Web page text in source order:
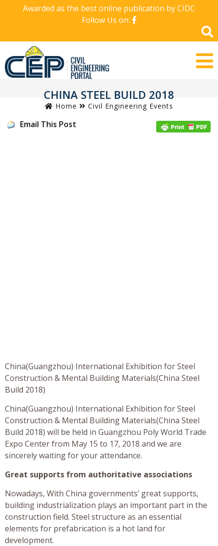
Awarded as the best online publication by CIDC
Follow Us on:
CHINA STEEL BUILD 2018
Home Civil Engineering Events
Email This Post
China(Guangzhou) International Exhibition for Steel
Construction & Mental Building Materials(China Steel
Build 2018)
China(Guangzhou) International Exhibition for Steel
Construction & Mental Building Materials(China Steel
Build 2018) will be held in Guangzhou Poly World Trade
Expo Center from May 15 to 17, 2018 and we are
sincerely waiting for your attendance.
Great supports from authoritative associations
Nowadays, With China governments’ great supports,
building industrialization plays an important part in the
construction field. Steel structure as an essential
elements for prefabrication is a hot land for
development.